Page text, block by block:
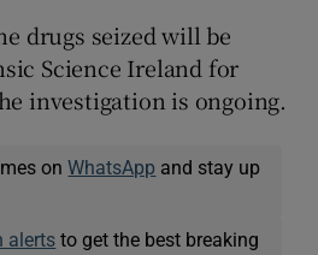
drugs seized will be
Science Ireland for
investigation is ongoing.
onWhatsApp and stay up
alerts to get the best breaking